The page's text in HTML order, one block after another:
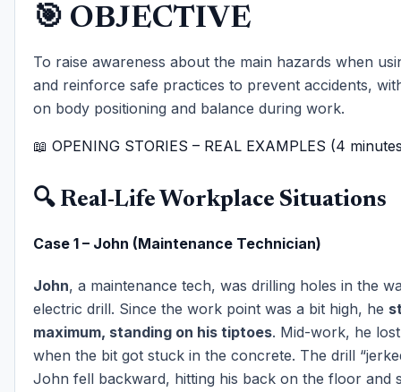
🎯 OBJECTIVE
To raise awareness about the main hazards when
and reinforce safe practices to prevent accidents,
on body positioning and balance during work.
📖 OPENING STORIES – REAL EXAMPLES (4
🔍 Real-Life Workplace Situations
Case 1 – John (Maintenance Technician)
John, a maintenance tech, was drilling holes in the
electric drill. Since the work point was a bit high, he
maximum, standing on his tiptoes. Mid-work, he
when the bit got stuck in the concrete. The drill
John fell backward, hitting his back on the floor and